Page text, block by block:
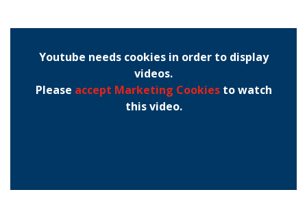
Youtube needs cookies in order to display
videos.
Please accept Marketing Cookiesto watch
this video.